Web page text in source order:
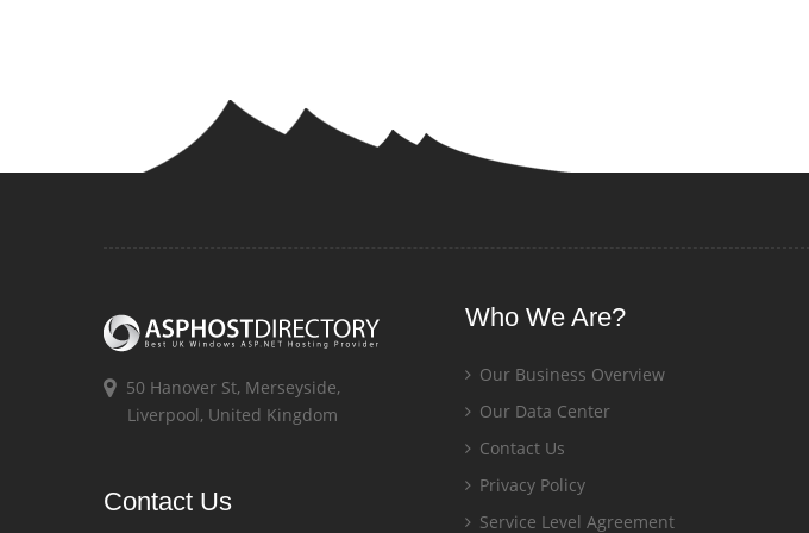
50 Hanover St, Merseyside,
Liverpool, United Kingdom
Contact Us
Who We Are?
Our Business Overview
Our Data Center
Contact Us
Privacy Policy
Service Level Agreement